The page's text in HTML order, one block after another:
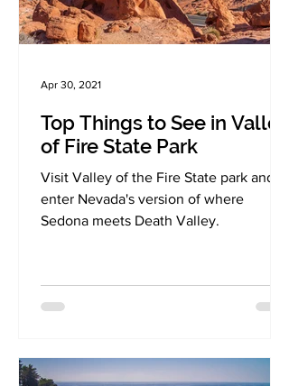
Top Things to See in Valley
of Fire State Park
Visit Valley of the Fire State park and
enter Nevada's version of where
Sedona meets Death Valley.
Apr 30, 2021